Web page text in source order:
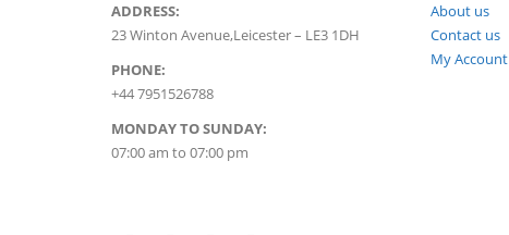
ADDRESS:
23 Winton Avenue,Leicester – LE3 1DH
PHONE:
+44 7951526788
MONDAY TO SUNDAY:
07:00 am to 07:00 pm
About us
Contact us
My Account